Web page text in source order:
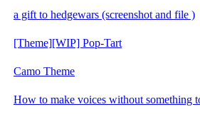
a gift to hedgewars (screenshot and file )
[Theme][WIP] Pop-Tart
Camo Theme
How to make voices without something